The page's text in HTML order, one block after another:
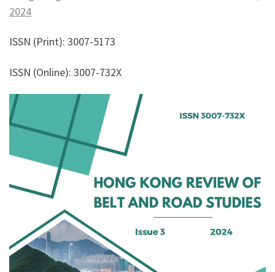
2024
ISSN (Print): 3007-5173
ISSN (Online): 3007-732X